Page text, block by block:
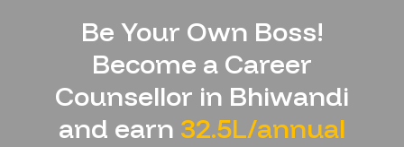
Be Your Own Boss!
Become a Career
Counsellor in Bhiwandi
and earn 32.5L/annual